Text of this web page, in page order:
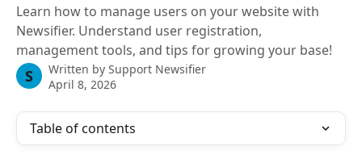
Learn how to manage users on your website with
Newsifier. Understand user registration,
management tools, and tips for growing your base!
S Written by Support Newsifier
April 8, 2026
Table of contents